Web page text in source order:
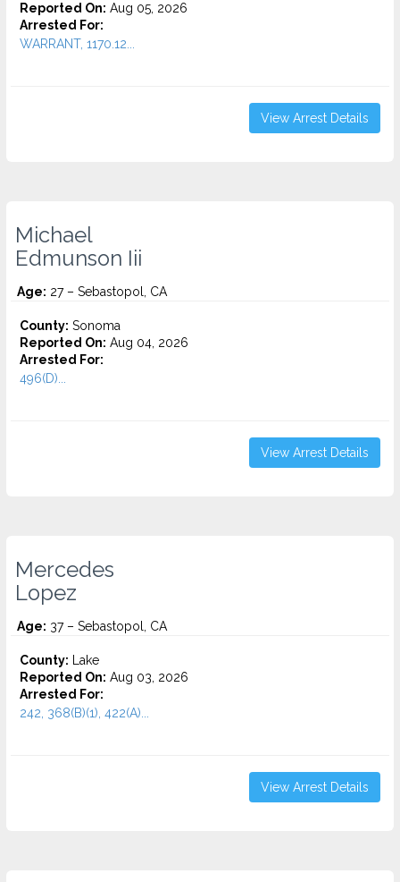
Reported On: Aug 05, 2026
Arrested For:
WARRANT, 1170.12...
View Arrest Details
Michael
Edmunson Iii
Age: 27 – Sebastopol, CA
County: Sonoma
Reported On: Aug 04, 2026
Arrested For:
496(D)...
View Arrest Details
Mercedes
Lopez
Age: 37 – Sebastopol, CA
County: Lake
Reported On: Aug 03, 2026
Arrested For:
242, 368(B)(1), 422(A)...
View Arrest Details